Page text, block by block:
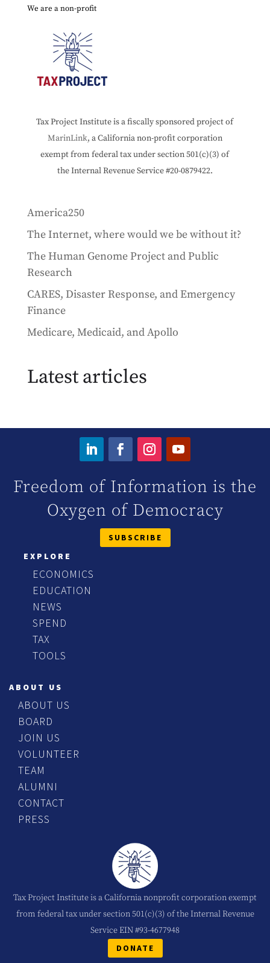
We are a non-profit
Tax Project Institute is a fiscally sponsored project of
MarinLink, a California non-profit corporation
exempt from federal tax under section 501(c)(3) of
the Internal Revenue Service #20-0879422.
America250
The Internet, where would we be without it?
The Human Genome Project and Public
Research
CARES, Disaster Response, and Emergency
Finance
Medicare, Medicaid, and Apollo
Latest articles
Freedom of Information is the
Oxygen of Democracy
SUBSCRIBE
EXPLORE
ECONOMICS
EDUCATION
NEWS
SPEND
TAX
TOOLS
ABOUT US
ABOUT US
BOARD
JOIN US
VOLUNTEER
TEAM
ALUMNI
CONTACT
PRESS
Tax Project Institute is a California nonprofit corporation exempt
from federal tax under section 501(c)(3) of the Internal Revenue
Service EIN #93-4677948
DONATE